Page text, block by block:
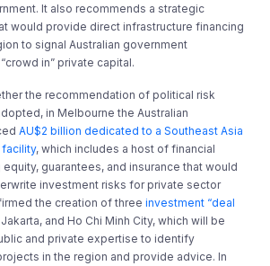
It also recommends a strategic
would provide direct infrastructure financing
to signal Australian government
in” private capital.
the recommendation of political risk
in Melbourne the Australian
AU$2 billion dedicated to a Southeast Asia
, which includes a host of financial
guarantees, and insurance that would
investment risks for private sector
the creation of threeinvestment “deal
and Ho Chi Minh City, which will be
and private expertise to identify
in the region and provide advice. In